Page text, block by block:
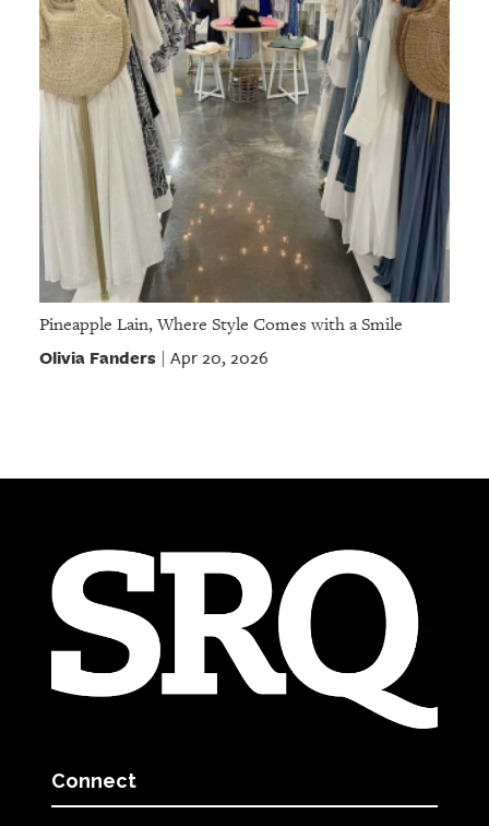
Pineapple Lain, Where Style Comes with a Smile
Olivia Fanders| Apr 20, 2026
Connect